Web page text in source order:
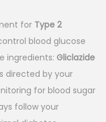
for Type 2
blood glucose
ingredients: Gliclazide
directed by your
for blood sugar
follow your